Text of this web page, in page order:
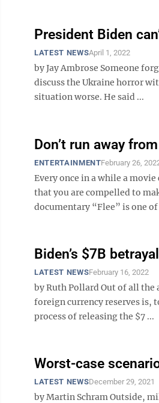
President Biden
LATEST NEWSApril 1, 2022
by Jay Ambrose Someone
discuss the Ukraine horror
situation worse. He said ...
Don’t run away
ENTERTAINMENTFebruary 26,
Every once in a while a
that you are compelled to
documentary “Flee” is one of
Biden’s $7B
LATEST NEWSFebruary 16, 2022
by Ruth Pollard Out of all
foreign currency reserves is,
process of releasing the $7 ...
Worst-case
LATEST NEWSDecember 29, 2021
by Martin Schram Outside,